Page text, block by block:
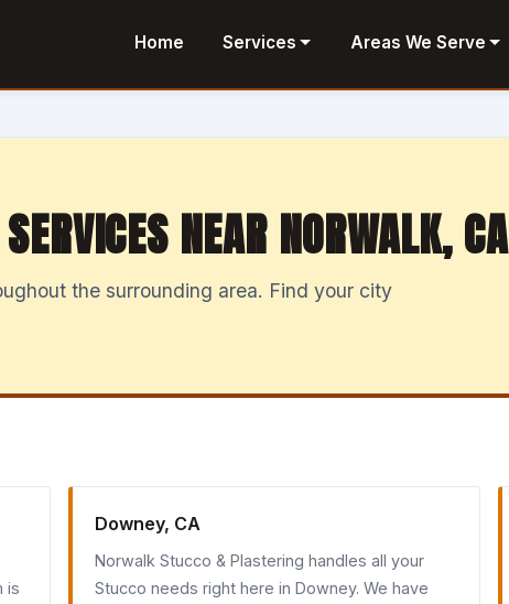
Home Services Areas We Serve
NEAR NORWALK, CA
the surrounding area. Find your city
is
Downey, CA
Norwalk Stucco & Plastering handles all your
Stucco needs right here in Downey. We have